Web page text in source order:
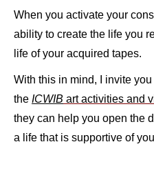
When you activate your
ability to create the life you
life of your acquired tapes.
With this in mind, I invite
the ICWIB art activities and
they can help you open the
a life that is supportive of